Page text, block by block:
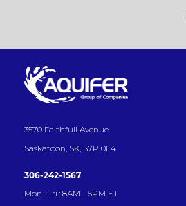
3570 Faithfull Avenue
Saskatoon, SK, S7P 0E4
306-242-1567
Mon.-Fri.: 8AM - 5PM ET